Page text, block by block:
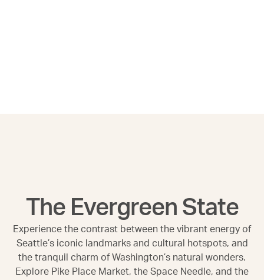
The Evergreen State
Experience the contrast between the vibrant energy of
Seattle’s iconic landmarks and cultural hotspots, and
the tranquil charm of Washington’s natural wonders.
Explore Pike Place Market, the Space Needle, and the